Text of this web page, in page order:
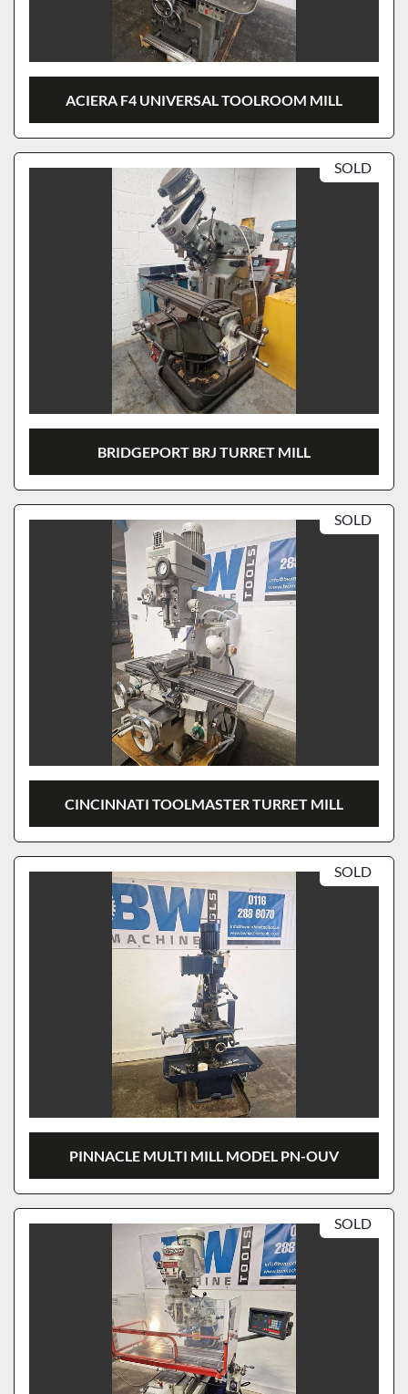
ACIERA F4 UNIVERSAL TOOLROOM MILL
SOLD
BRIDGEPORT BRJ TURRET MILL
SOLD
CINCINNATI TOOLMASTER TURRET MILL
SOLD
PINNACLE MULTI MILL MODEL PN-OUV
SOLD